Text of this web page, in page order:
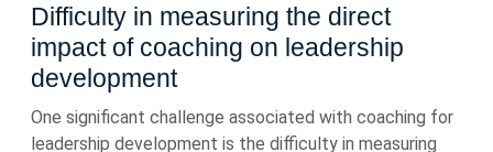
Difficulty in measuring the direct
impact of coaching on leadership
development
One significant challenge associated with coaching for
leadership development is the difficulty in measuring